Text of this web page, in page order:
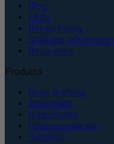
Blog
FAQs
Return Policy
Shipping Information
Resources
Products
Bone Grafting
Equipment
Instruments
Pharmaceuticals
Supplies